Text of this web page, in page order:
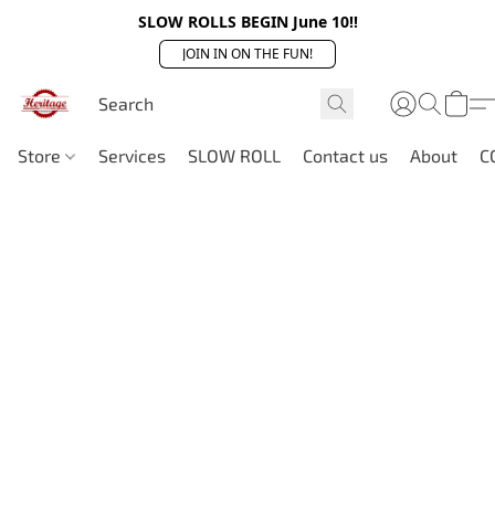
SLOW ROLLS BEGIN June 10!!
JOIN IN ON THE FUN!
Store Services SLOW ROLL Contact us About